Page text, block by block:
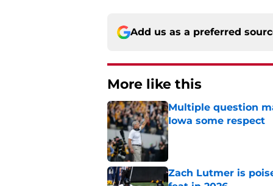
Add us as a preferred
More like this
Multiple question
Iowa some respect
Published by on Invalid Date
Zach Lutmer is